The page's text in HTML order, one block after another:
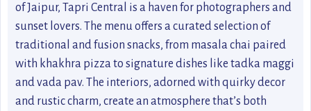
of Jaipur, Tapri Central is a haven for photographers and
sunset lovers. The menu offers a curated selection of
traditional and fusion snacks, from masala chai paired
with khakhra pizza to signature dishes like tadka maggi
and vada pav. The interiors, adorned with quirky decor
and rustic charm, create an atmosphere that’s both